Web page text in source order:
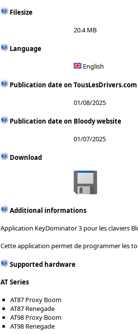
Filesize
20.4 MB
Language
English
Publication date on TousLesDrivers.com
01/08/2025
Publication date on Bloody website
01/07/2025
Download
Additional informations
Application KeyDominator 3 pour les claviers
Cette application permet de programmer les
Supported hardware
AT Series
AT87 Proxy Boom
AT87 Renegade
AT98 Proxy Boom
AT98 Renegade